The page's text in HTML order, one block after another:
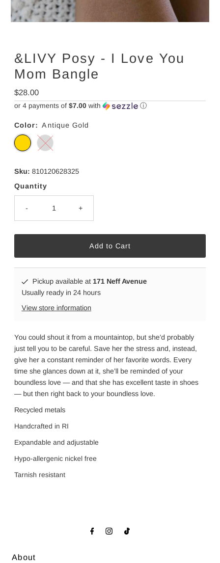
&LIVY Posy - I Love You
Mom Bangle
Regular
Price
$28.00
or 4 payments of $7.00with ⓘ
Color: Antique Gold
Sku: 810120628325
Quantity
- +
Pickup available at 171 Neff Avenue
Usually ready in 24 hours
View store information
You could shout it from a mountaintop, but she’d probably
just tell you to be careful. Save her the stress and, instead,
give her a constant reminder of her favorite words. Every
time she glances down at it, she’ll be reminded of your
boundless love — and that she has excellent taste in shoes
— but then right back to your boundless love.
Recycled metals
Handcrafted in RI
Expandable and adjustable
Hypo-allergenic nickel free
Tarnish resistant
About